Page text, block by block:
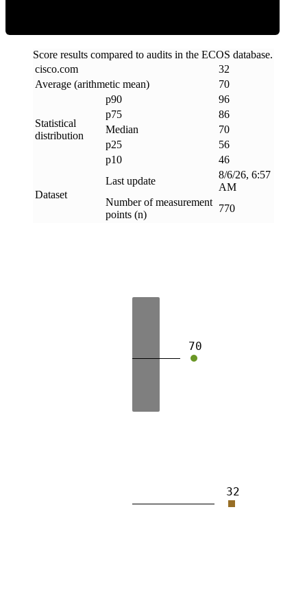
Score results compared to audits in the ECOS database.
cisco.com
32
Average (arithmetic mean)
70
Statistical
distribution
p90
96
p75
86
Median
70
p25
56
p10
46
Dataset
Last update
8/6/26, 6:57
AM
Number of measurement
points (n)
770
32
70